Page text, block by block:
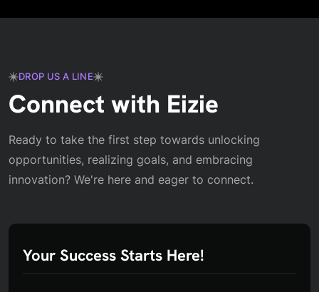
DROP US A LINE
Connect with Eizie
Ready to take the first step towards unlocking
opportunities, realizing goals, and embracing
innovation? We're here and eager to connect.
Your Success Starts Here!